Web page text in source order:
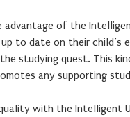
advantage of the
to date on their
studying quest. This
any supporting
with the Intelligent